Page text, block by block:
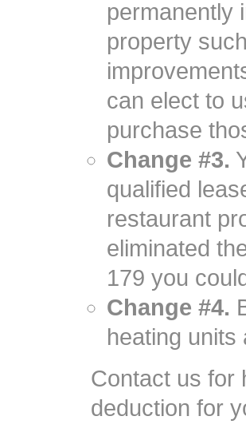
permanently
property
can elect to
purchase
Change #3.
qualified
restaurant
eliminated
179 you
Change #4.
heating units
Contact us for
deduction for